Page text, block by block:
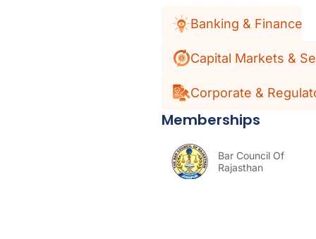
Banking & Finance
Capital Markets &
Corporate &
Memberships
Bar Council Of
Rajasthan